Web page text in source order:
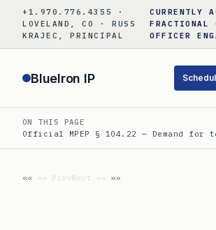
content
+1.970.776.4355 ·
LOVELAND, CO · RUSS
KRAJEC, PRINCIPAL
CURRENTLY
OFFICER
BlueIron IP
ON THIS PAGE
Official MPEP § 104.22 — Demand for
«« PrevNext »»